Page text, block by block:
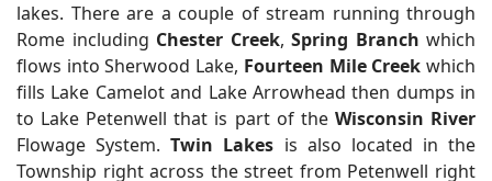
lakes. There are a couple of stream running through
Rome including Chester Creek, Spring Branch which
flows into Sherwood Lake, Fourteen Mile Creek which
fills Lake Camelot and Lake Arrowhead then dumps in
to Lake Petenwell that is part of the Wisconsin River
Flowage System.Twin Lakes is also located in the
Township right across the street from Petenwell right